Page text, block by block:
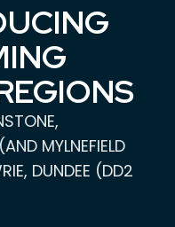
MYLNEFIELD
DUNDEE (DD2